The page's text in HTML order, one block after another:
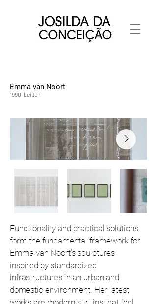
Emma van Noort
1990, Leiden
Functionality and practical solutions
form the fundamental framework for
Emma van Noort's sculptures
inspired by standardized
infrastructures in an urban and
domestic environment. Her latest
works are modernist ruins that feel